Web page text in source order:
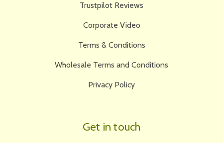
Trustpilot Reviews
Corporate Video
Terms & Conditions
Wholesale Terms and Conditions
Privacy Policy
Get in touch